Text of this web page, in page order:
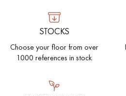
STOCKS
Choose your floor from over
1000 references in stock